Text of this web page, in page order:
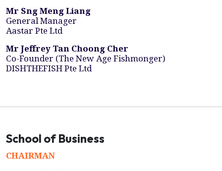
Mr Sng Meng Liang
General Manager
Aastar Pte Ltd
Mr Jeffrey Tan Choong Cher
Co-Founder (The New Age Fishmonger)
DISHTHEFISH Pte Ltd
School of Business
CHAIRMAN